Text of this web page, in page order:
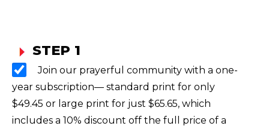
STEP 1
Join our prayerful community with a one-
year subscription— standard print for only
$49.45 or large print for just $65.65, which
includes a 10% discount off the full price of a